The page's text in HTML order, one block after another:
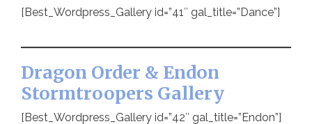
[Best_Wordpress_Gallery id=”41″ gal_title=”Dance”]
Dragon Order & Endon
Stormtroopers Gallery
[Best_Wordpress_Gallery id=”42″ gal_title=”Endon”]